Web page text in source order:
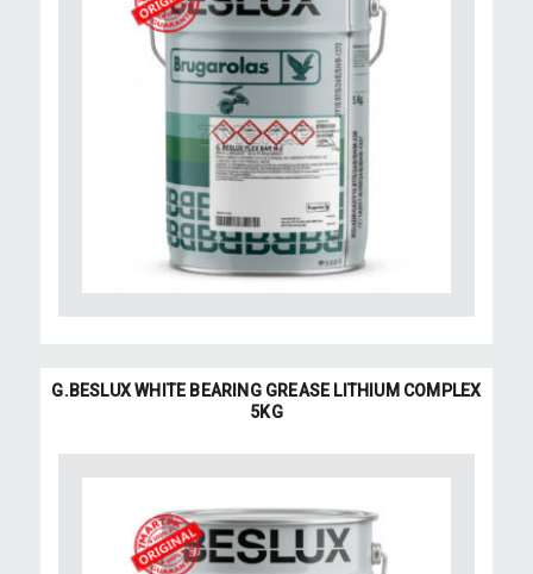
G.BESLUX WHITE BEARING GREASE LITHIUM COMPLEX
5KG